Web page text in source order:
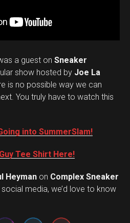
a guest on Sneaker
show hosted by Joe La
is no possible way we can
You truly have to watch this
into SummerSlam!
Tee Shirt Here!
Heyman on Complex Sneaker
media, we’d love to know
Set Youtube Channel ID